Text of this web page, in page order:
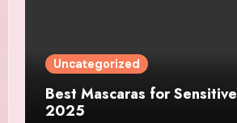
Uncategorized
Best Mascaras for
2025